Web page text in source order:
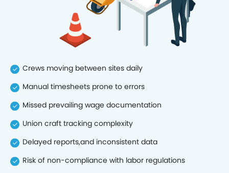
Crews moving between sites daily
Manual timesheets prone to errors
Missed prevailing wage documentation
Union craft tracking complexity
Delayed reports,and inconsistent data
Risk of non-compliance with labor regulations